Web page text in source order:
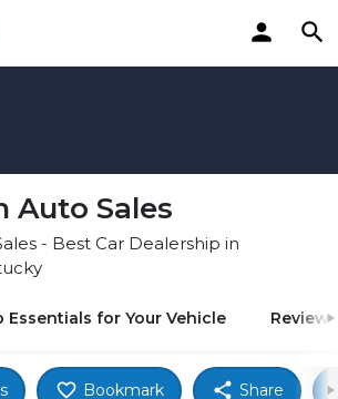
Auto Sales
- Best Car Dealership in
Essentials for Your Vehicle Reviews
Bookmark Share